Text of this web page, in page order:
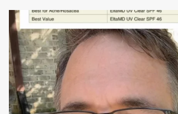
mountcastlemedicalspa
Jul 4